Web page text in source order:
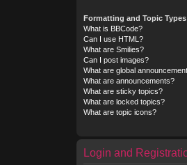
Formatting and Topic Types
What is BBCode?
Can I use HTML?
What are Smilies?
Can I post images?
What are global
What are announcements?
What are sticky topics?
What are locked topics?
What are topic icons?
Login and